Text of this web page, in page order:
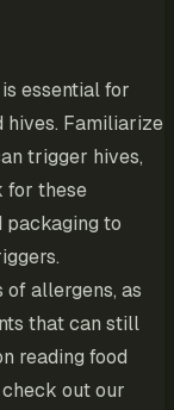
essential for
hives. Familiarize
trigger hives,
for these
packaging to
of allergens, as
that can still
reading food
out our